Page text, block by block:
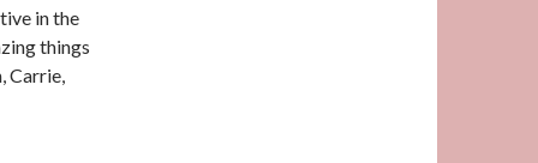
in the
things
Carrie,